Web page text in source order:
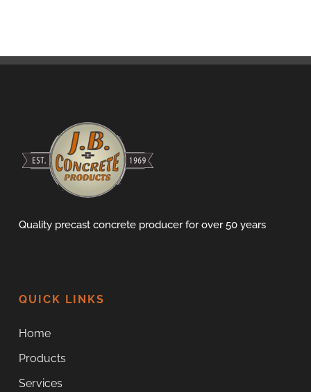
Quality precast concrete producer for over 50 years
QUICK LINKS
Home
Products
Services